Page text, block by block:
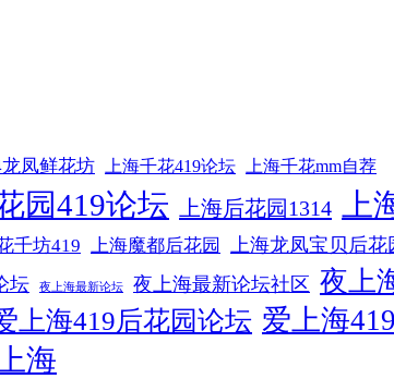
凤鲜花坊 上海千花419论坛 上海千花mm自荐
园419论坛 上海后花园1314 上
千坊419 上海魔都后花园 上海龙凤宝贝后花
坛 夜上海最新论坛 夜上海最新论坛社区 夜上
上海419后花园论坛 爱上海
海